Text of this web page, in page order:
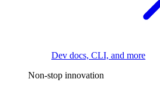
Dev docs, CLI, and more
Non-stop innovation